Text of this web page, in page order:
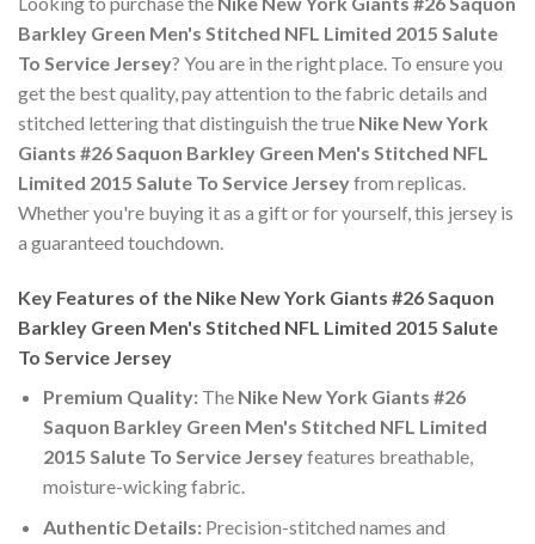
Barkley Green Men's Stitched NFL Limited 2015 Salute
To Service Jersey? You are in the right place. To ensure you
get the best quality, pay attention to the fabric details and
stitched lettering that distinguish the true Nike New York
Giants #26 Saquon Barkley Green Men's Stitched NFL
Limited 2015 Salute To Service Jerseyfrom replicas.
Whether you're buying it as a gift or for yourself, this jersey is
a guaranteed touchdown.
Key Features of the Nike New York Giants #26 Saquon
Barkley Green Men's Stitched NFL Limited 2015 Salute
To Service Jersey
Premium Quality:The Nike New York Giants #26
Saquon Barkley Green Men's Stitched NFL Limited
2015 Salute To Service Jerseyfeatures breathable,
moisture-wicking fabric.
Authentic Details:Precision-stitched names and